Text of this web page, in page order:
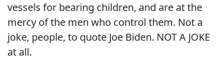
vessels for bearing children, and are at the
mercy of the men who control them. Not a
joke, people, to quote Joe Biden. NOT A JOKE
at all.